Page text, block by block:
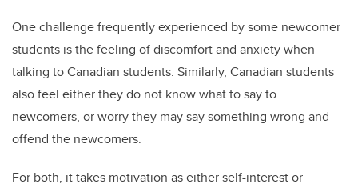
One challenge frequently experienced by some newcomer
students is the feeling of discomfort and anxiety when
talking to Canadian students. Similarly, Canadian students
also feel either they do not know what to say to
newcomers, or worry they may say something wrong and
offend the newcomers.
For both, it takes motivation as either self-interest or